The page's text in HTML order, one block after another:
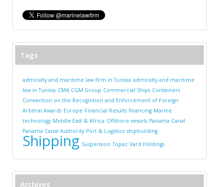
Tags
admiralty and maritime law firm in Tunisia admiralty and maritime
law in Tunisia CMA CGM Group Commercial Ships Containers
Convention on the Recognition and Enforcement of Foreign
Arbitral Awards Europe Financial Results financing Marine
technology Middle East & Africa Offshore vessels Panama Canal
Panama Canal Authority Port & Logistics shipbuilding
Shipping Suspension Topaz Vard Holdings
Archives